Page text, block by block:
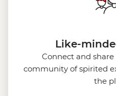
Like-
Connect and
community of spirited
the